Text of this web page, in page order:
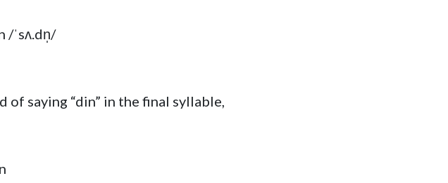
/ˈsʌ.dn̩/
of saying “din” in the final syllable,